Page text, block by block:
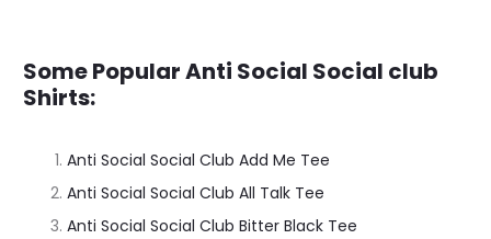
Some Popular Anti Social Social club
Shirts:
Anti Social Social Club Add Me Tee
Anti Social Social Club All Talk Tee
Anti Social Social Club Bitter Black Tee